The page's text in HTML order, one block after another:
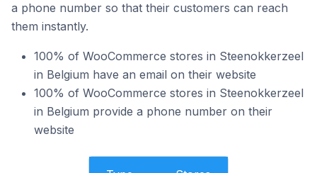
a phone number so that their customers can reach
them instantly.
100% of WooCommerce stores in Steenokkerzeel
in Belgium have an email on their website
100% of WooCommerce stores in Steenokkerzeel
in Belgium provide a phone number on their
website